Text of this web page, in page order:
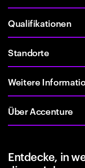
Qualifikationen
Standorte
Weitere
Über Accenture
Entdecke, in